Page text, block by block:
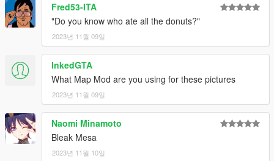
Fred53-ITA
"Do you know who ate all the donuts?"
2023년 11월 09일
InkedGTA
What Map Mod are you using for these pictures
2023년 11월 09일
Naomi Minamoto
Bleak Mesa
2023년 11월 10일